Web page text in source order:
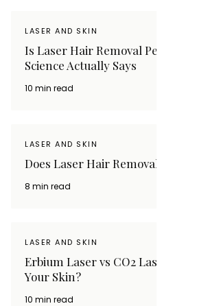
LASER AND SKIN
Is Laser Hair Removal
Science Actually Says
10 min read
LASER AND SKIN
Does Laser Hair Removal Hurt?
8 min read
LASER AND SKIN
Erbium Laser vs CO2 Laser:
Your Skin?
10 min read